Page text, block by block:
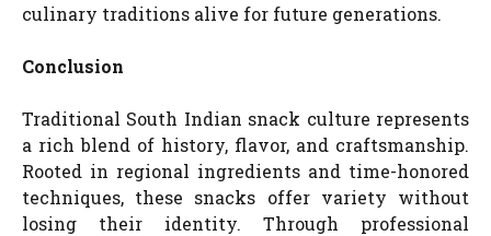
culinary traditions alive for future generations.
Conclusion
Traditional South Indian snack culture represents
a rich blend of history, flavor, and craftsmanship.
Rooted in regional ingredients and time-honored
techniques, these snacks offer variety without
losing their identity. Through professional